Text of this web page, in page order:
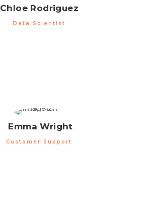
Chloe Rodriguez
Data Scientist
Emma Wright
Customer Support